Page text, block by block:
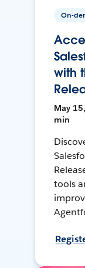
On-
with
May
min
tools